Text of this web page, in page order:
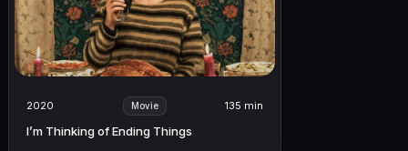
2020 Movie 135 min
I’m Thinking of Ending Things